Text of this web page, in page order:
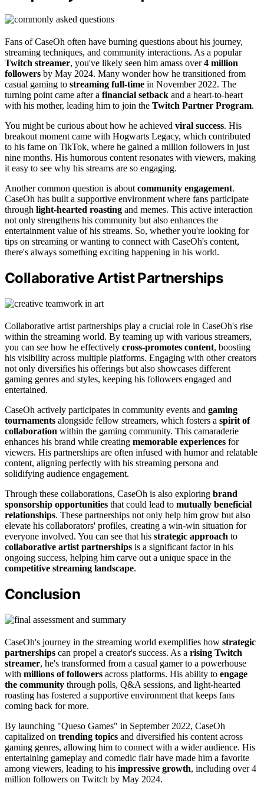
Fans of CaseOh often have burning questions about his journey,
streaming techniques, and community interactions. As a popular
Twitch streamer, you've likely seen him amass over4 million
followers by May 2024. Many wonder how he transitioned from
casual gaming to streaming full-time in November 2022. The
turning point came after a financial setback and a heart-to-heart
with his mother, leading him to join the Twitch Partner Program.
You might be curious about how he achieved viral success. His
breakout moment came with Hogwarts Legacy, which contributed
to his fame on TikTok, where he gained a million followers in just
nine months. His humorous content resonates with viewers, making
it easy to see why his streams are so engaging.
Another common question is about community engagement.
CaseOh has built a supportive environment where fans participate
through light-hearted roasting and memes. This active interaction
not only strengthens his community but also enhances the
entertainment value of his streams. So, whether you're looking for
tips on streaming or wanting to connect with CaseOh's content,
there's always something exciting happening in his world.
Collaborative Artist Partnerships
Collaborative artist partnerships play a crucial role in CaseOh's rise
within the streaming world. By teaming up with various streamers,
you can see how he effectively cross-promotes content, boosting
his visibility across multiple platforms. Engaging with other creators
not only diversifies his offerings but also showcases different
gaming genres and styles, keeping his followers engaged and
entertained.
CaseOh actively participates in community events and gaming
tournaments alongside fellow streamers, which fosters a spirit of
collaboration within the gaming community. This camaraderie
enhances his brand while creating memorable experiences for
viewers. His partnerships are often infused with humor and relatable
content, aligning perfectly with his streaming persona and
solidifying audience engagement.
Through these collaborations, CaseOh is also exploring brand
sponsorship opportunities that could lead to mutually beneficial
relationships. These partnerships not only help him grow but also
elevate his collaborators' profiles, creating a win-win situation for
everyone involved. You can see that his strategic approach to
collaborative artist partnerships is a significant factor in his
ongoing success, helping him carve out a unique space in the
competitive streaming landscape.
Conclusion
CaseOh's journey in the streaming world exemplifies how strategic
partnerships can propel a creator's success. As a rising Twitch
streamer, he's transformed from a casual gamer to a powerhouse
with millions of followers across platforms. His ability to engage
the community through polls, Q&A sessions, and light-hearted
roasting has fostered a supportive environment that keeps fans
coming back for more.
By launching "Queso Games" in September 2022, CaseOh
capitalized on trending topics and diversified his content across
gaming genres, allowing him to connect with a wider audience. His
entertaining gameplay and comedic flair have made him a favorite
among viewers, leading to his impressive growth, including over 4
million followers on Twitch by May 2024.